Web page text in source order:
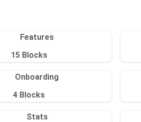
Features
15Blocks
Onboarding
4 Blocks
Stats